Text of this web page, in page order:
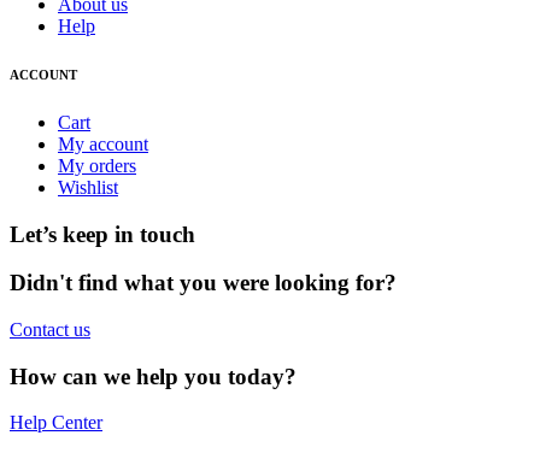
About us
Help
ACCOUNT
Cart
My account
My orders
Wishlist
Let’s keep in touch
Didn't find what you were looking for?
Contact us
How can we help you today?
Help Center